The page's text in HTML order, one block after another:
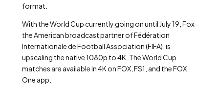
format.
With the World Cup currently going on until July 19, Fox
the American broadcast partner of Fédération
Internationale de Football Association (FIFA), is
upscaling the native 1080p to 4K. The World Cup
matches are available in 4K on FOX, FS1, and the FOX
One app.